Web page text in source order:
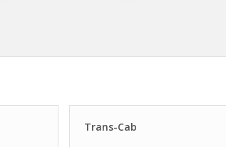
Trans-Cab